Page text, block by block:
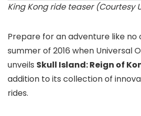
King Kong ride teaser (Courtesy
Prepare for an adventure like no
summer of 2016 when Universal
unveils Skull Island: Reign of
addition to its collection of
rides.